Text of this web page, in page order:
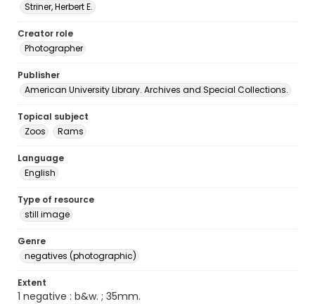
Striner, Herbert E.
Creator role
Photographer
Publisher
American University Library. Archives and Special Collections.
Topical subject
Zoos
Rams
Language
English
Type of resource
still image
Genre
negatives (photographic)
Extent
1 negative : b&w. ; 35mm.